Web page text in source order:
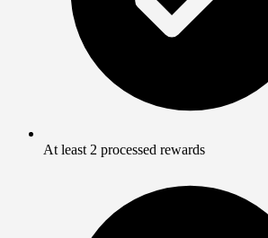
At least 2 processed rewards